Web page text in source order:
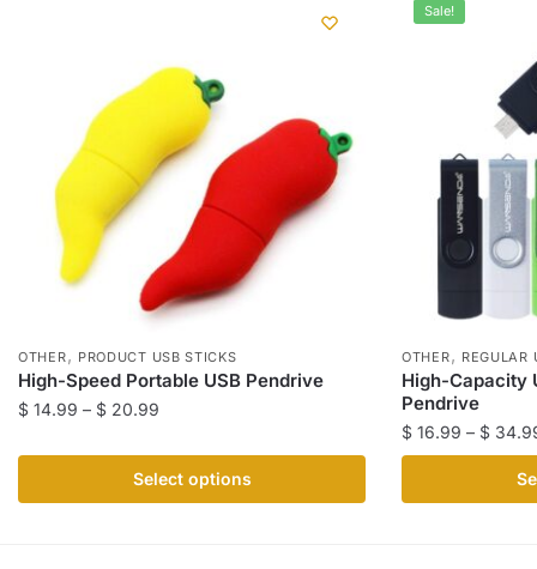
OTHER, PRODUCT USB STICKS
High-Speed Portable USB Pendrive
$ 14.99 – $ 20.99
$ 14.99
through
Select options
has
Sale!
OTHER, REGULAR
High-Capacity
Pendrive
$ 16.99 – $
product